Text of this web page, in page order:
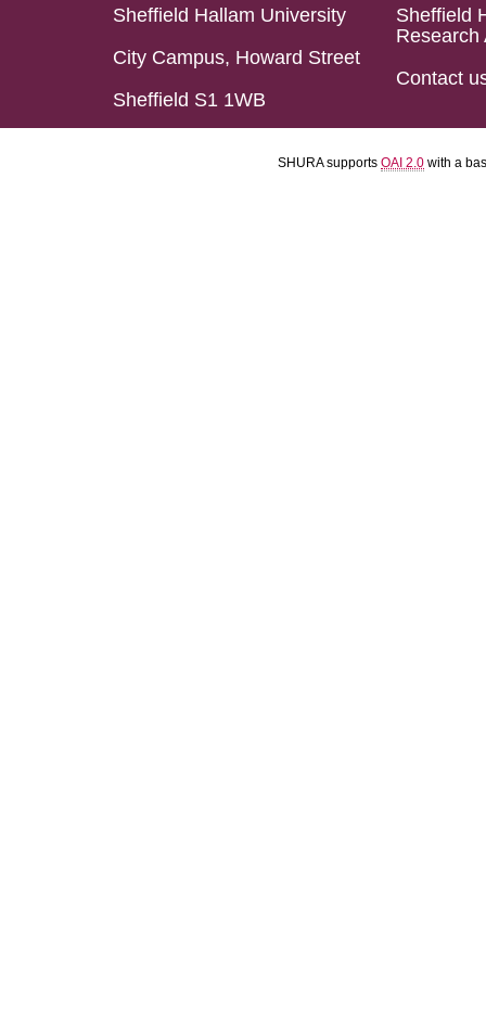
Sheffield Hallam University
City Campus, Howard Street
Sheffield S1 1WB
Sheffield
Research
Contact
SHURA supports OAI 2.0 with a